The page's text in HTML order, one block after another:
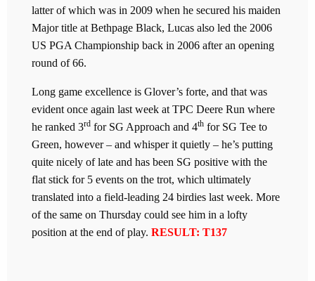
latter of which was in 2009 when he secured his maiden
Major title at Bethpage Black, Lucas also led the 2006
US PGA Championship back in 2006 after an opening
round of 66.
Long game excellence is Glover’s forte, and that was
evident once again last week at TPC Deere Run where
he ranked 3rd for SG Approach and 4th for SG Tee to
Green, however – and whisper it quietly – he’s putting
quite nicely of late and has been SG positive with the
flat stick for 5 events on the trot, which ultimately
translated into a field-leading 24 birdies last week. More
of the same on Thursday could see him in a lofty
position at the end of play. RESULT: T137